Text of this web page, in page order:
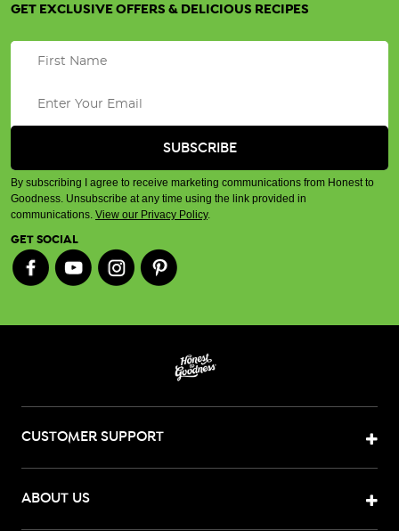
GET EXCLUSIVE OFFERS & DELICIOUS RECIPES
By subscribing I agree to receive marketing communications from Honest to
Goodness. Unsubscribe at any time using the link provided in
communications. View our Privacy Policy.
GET SOCIAL
CUSTOMER SUPPORT
ABOUT US